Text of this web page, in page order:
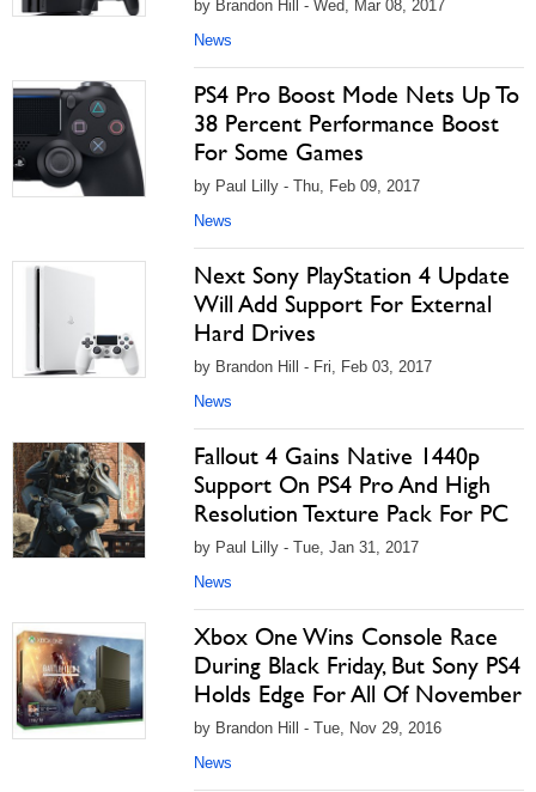
by Brandon Hill - Wed, Mar 08, 2017
News
PS4 Pro Boost Mode Nets Up To
38 Percent Performance Boost
For Some Games
by Paul Lilly - Thu, Feb 09, 2017
News
Next Sony PlayStation 4 Update
Will Add Support For External
Hard Drives
by Brandon Hill - Fri, Feb 03, 2017
News
Fallout 4 Gains Native 1440p
Support On PS4 Pro And High
Resolution Texture Pack For PC
by Paul Lilly - Tue, Jan 31, 2017
News
Xbox One Wins Console Race
During Black Friday, But Sony PS4
Holds Edge For All Of November
by Brandon Hill - Tue, Nov 29, 2016
News